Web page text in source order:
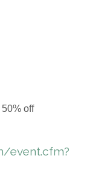
off
event.cfm?